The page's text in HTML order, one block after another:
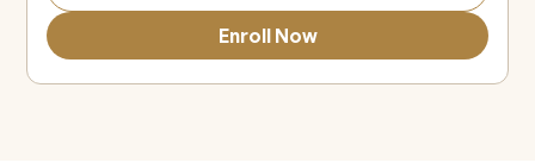
Enroll Now